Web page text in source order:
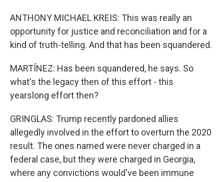
ANTHONY MICHAEL KREIS: This was really an
opportunity for justice and reconciliation and for a
kind of truth-telling. And that has been squandered.
MARTÍNEZ: Has been squandered, he says. So
what's the legacy then of this effort - this
yearslong effort then?
GRINGLAS: Trump recently pardoned allies
allegedly involved in the effort to overturn the 2020
result. The ones named were never charged in a
federal case, but they were charged in Georgia,
where any convictions would've been immune